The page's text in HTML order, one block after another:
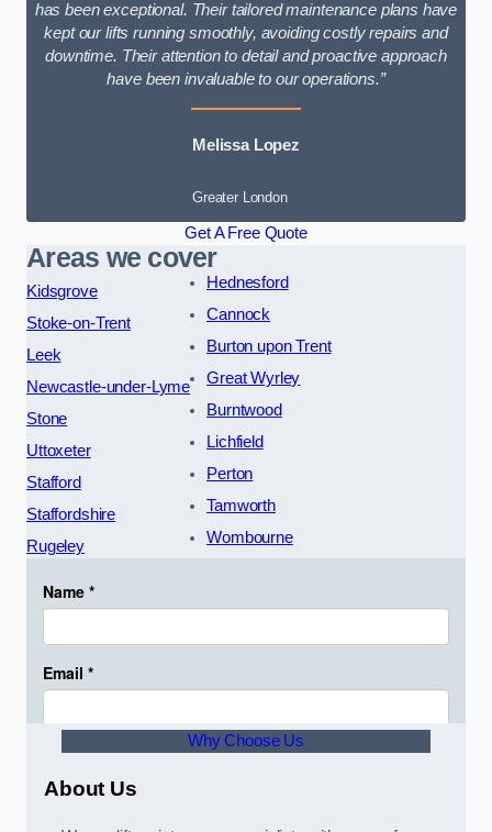
has been exceptional. Their tailored maintenance plans have
kept our lifts running smoothly, avoiding costly repairs and
downtime. Their attention to detail and proactive approach
have been invaluable to our operations.”
Melissa Lopez
Greater London
Get A Free Quote
Areas we cover
Kidsgrove
Stoke-on-Trent
Leek
Newcastle-under-Lyme
Stone
Uttoxeter
Stafford
Staffordshire
Rugeley
Hednesford
Cannock
Burton upon Trent
Great Wyrley
Burntwood
Lichfield
Perton
Tamworth
Wombourne
Why Choose Us
About Us